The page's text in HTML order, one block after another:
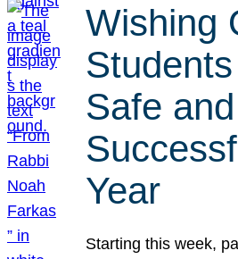
Wishing
Safe and
Year
Starting this week,